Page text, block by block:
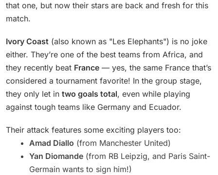
that one, but now their stars are back and fresh for this
match.
Ivory Coast (also known as "Les Elephants") is no joke
either. They’re one of the best teams from Africa, and
they recently beat France — yes, the same France that’s
considered a tournament favorite! In the group stage,
they only let in two goals total, even while playing
against tough teams like Germany and Ecuador.
Their attack features some exciting players too:
Amad Diallo (from Manchester United)
Yan Diomande (from RB Leipzig, and Paris Saint-
Germain wants to sign him!)